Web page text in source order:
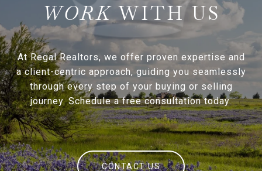
WITH US
At Regal Realtors, we offer proven expertise and
a client-centric approach, guiding you seamlessly
through every step of your buying or selling
journey. Schedule a free consultation today.
CONTACT US